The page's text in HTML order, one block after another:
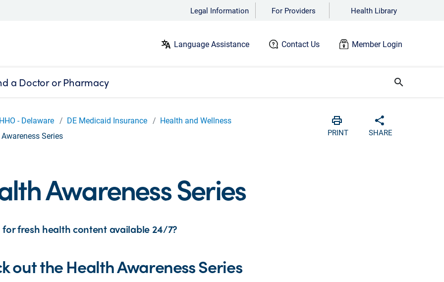
Legal Information For Providers Health Library
Language Assistance Contact Us Member Login
a Doctor or Pharmacy search
- Delaware DE Medicaid Insurance
Health and Wellness
Series
PRINTPrint SHARE
Awareness Series
fresh health content available 24/7?
out the Health Awareness Series